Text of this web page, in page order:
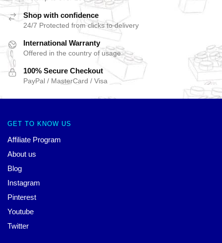
Shop with confidence
24/7 Protected from clicks to delivery
International Warranty
Offered in the country of usage
100% Secure Checkout
PayPal / MasterCard / Visa
GET TO KNOW US
Affiliate Program
About us
Blog
Instagram
Pinterest
Youtube
Twitter